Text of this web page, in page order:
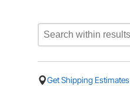
Get Shipping Estimates